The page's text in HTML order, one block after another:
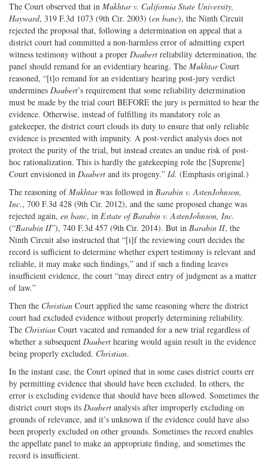
The Court observed that in Mukhtar v. California State University,
Hayward, 319 F.3d 1073 (9th Cir. 2003) (en banc), the Ninth Circuit
rejected the proposal that, following a determination on appeal that a
district court had committed a non-harmless error of admitting expert
witness testimony without a proper Daubert reliability determination, the
panel should remand for an evidentiary hearing. The MukhtarCourt
reasoned, “[t]o remand for an evidentiary hearing post-jury verdict
undermines Daubert’s requirement that some reliability determination
must be made by the trial court BEFORE the jury is permitted to hear the
evidence. Otherwise, instead of fulfilling its mandatory role as
gatekeeper, the district court clouds its duty to ensure that only reliable
evidence is presented with impunity. A post-verdict analysis does not
protect the purity of the trial, but instead creates an undue risk of post-
hoc rationalization. This is hardly the gatekeeping role the [Supreme]
Court envisioned in Daubert and its progeny.” Id. (Emphasis original.)
The reasoning ofMukhtarwas followed in Barabin v. AstenJohnson,
Inc., 700 F.3d 428 (9th Cir. 2012), and the same proposed change was
rejected again, en banc, in Estate of Barabin v. AstenJohnson, Inc.
(“Barabin II”), 740 F.3d 457 (9th Cir. 2014). But in Barabin II, the
Ninth Circuit also instructed that “[i]f the reviewing court decides the
record is sufficient to determine whether expert testimony is relevant and
reliable, it may make such findings,” and if such a finding leaves
insufficient evidence, the court “may direct entry of judgment as a matter
of law.”
Then the Christian Court applied the same reasoning where the district
court had excluded evidence without properly determining reliability.
The Christian Court vacated and remanded for a new trial regardless of
whether a subsequent Daubert hearing would again result in the evidence
being properly excluded. Christian.
In the instant case, the Court opined that in some cases district courts err
by permitting evidence that should have been excluded. In others, the
error is excluding evidence that should have been allowed. Sometimes the
district court stops its Daubert analysis after improperly excluding on
grounds of relevance, and it’s unknown if the evidence could have also
been properly excluded on other grounds. Sometimes the record enables
the appellate panel to make an appropriate finding, and sometimes the
record is insufficient.